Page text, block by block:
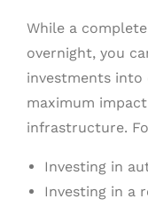
While a
overnight, you
investments
maximum
infrastructure.
Investing in
Investing in a